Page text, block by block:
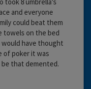
and everyone
could beat them
towels on the bed
have thought
of poker it was
that demented.